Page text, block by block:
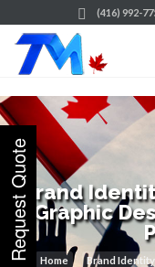
(416) 992-
Brand
Graphic
Home
Brand Identity